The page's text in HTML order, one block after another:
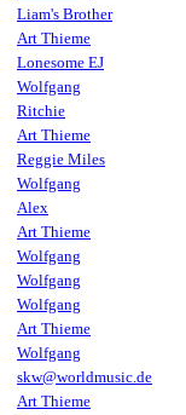
Liam's Brother
Art Thieme
Lonesome EJ
Wolfgang
Ritchie
Art Thieme
Reggie Miles
Wolfgang
Alex
Art Thieme
Wolfgang
Wolfgang
Wolfgang
Art Thieme
Wolfgang
skw@worldmusic.de
Art Thieme